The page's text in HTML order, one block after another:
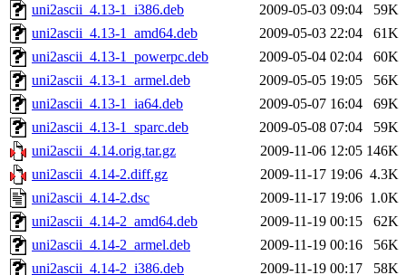
uni2ascii_4.13-1_i386.deb
2009-05-03 09:04
59K
uni2ascii_4.13-1_amd64.deb
2009-05-03 22:04
61K
uni2ascii_4.13-1_powerpc.deb
2009-05-04 02:04
60K
uni2ascii_4.13-1_armel.deb
2009-05-05 19:05
56K
uni2ascii_4.13-1_ia64.deb
2009-05-07 16:04
69K
uni2ascii_4.13-1_sparc.deb
2009-05-08 07:04
59K
uni2ascii_4.14.orig.tar.gz
2009-11-06 12:05 146K
uni2ascii_4.14-2.diff.gz
2009-11-17 19:06 4.3K
uni2ascii_4.14-2.dsc
2009-11-17 19:06 1.0K
uni2ascii_4.14-2_amd64.deb
2009-11-19 00:15
62K
uni2ascii_4.14-2_armel.deb
2009-11-19 00:16
56K
uni2ascii_4.14-2_i386.deb
2009-11-19 00:17
58K